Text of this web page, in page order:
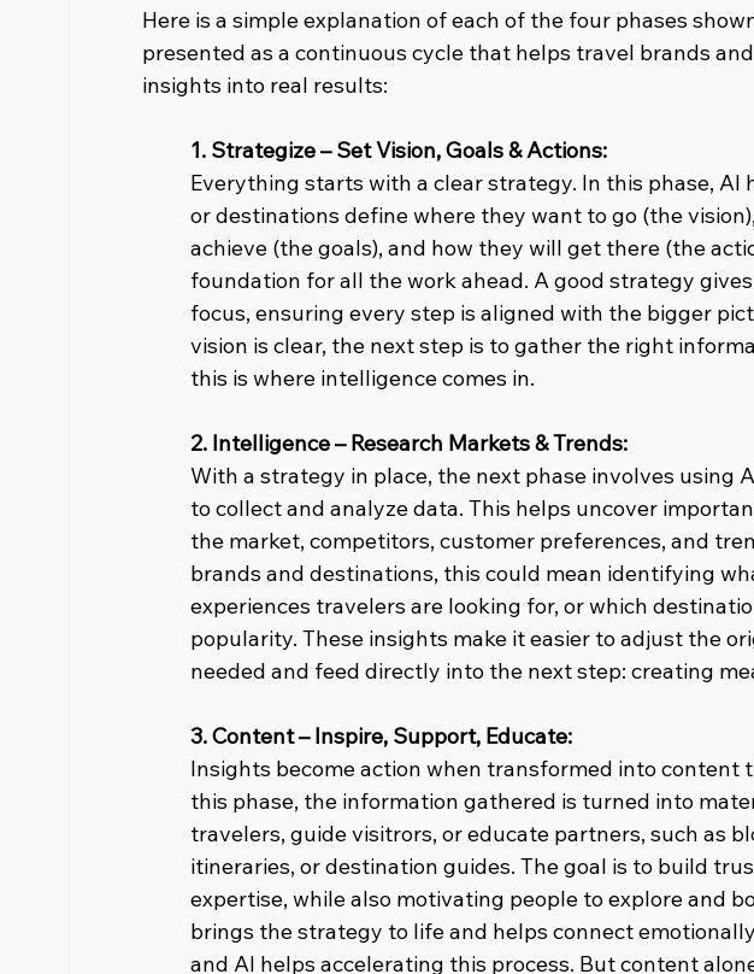
Here is a simple explanation of each of the four phases
presented as a continuous cycle that helps travel brands
insights into real results:
1. Strategize – Set Vision, Goals & Actions:
Everything starts with a clear strategy. In this phase, AI
or destinations define where they want to go (the
achieve (the goals), and how they will get there (the
foundation for all the work ahead. A good strategy
focus, ensuring every step is aligned with the bigger
vision is clear, the next step is to gather the right
this is where intelligence comes in.
2. Intelligence – Research Markets & Trends:
With a strategy in place, the next phase involves using
to collect and analyze data. This helps uncover
the market, competitors, customer preferences, and
brands and destinations, this could mean identifying
experiences travelers are looking for, or which
popularity. These insights make it easier to adjust the
needed and feed directly into the next step: creating
3. Content – Inspire, Support, Educate:
Insights become action when transformed into content
this phase, the information gathered is turned into
travelers, guide visitrors, or educate partners, such as
itineraries, or destination guides. The goal is to build
expertise, while also motivating people to explore and
brings the strategy to life and helps connect
and AI helps accelerating this process. But content